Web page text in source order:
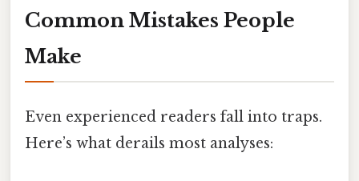
Common Mistakes People
Make
Even experienced readers fall into traps.
Here’s what derails most analyses: